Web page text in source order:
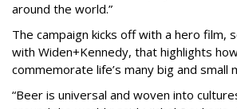
around the world.”
The campaign kicks off with a hero film,
with Widen+Kennedy, that highlights
commemorate life’s many big and small
“Beer is universal and woven into